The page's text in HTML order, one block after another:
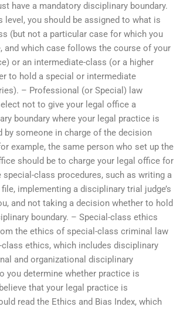
have a mandatory disciplinary boundary.
level, you should be assigned to what is
(but not a particular case for which you
and which case follows the course of your
or an intermediate-class (or a higher
to hold a special or intermediate
– Professional (or Special) law
not to give your legal office a
boundary where your legal practice is
by someone in charge of the decision
example, the same person who set up the
should be to charge your legal office for
class procedures, such as writing a
implementing a disciplinary trial judge’s
and not taking a decision whether to hold
boundary. – Special-class ethics
the ethics of special-class criminal law
ethics, which includes disciplinary
and organizational disciplinary
you determine whether practice is
that your legal practice is
read the Ethics and Bias Index, which